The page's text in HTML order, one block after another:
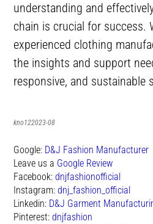
understanding and
chain is crucial for success.
experienced clothing
the insights and support
responsive, and sustainable
kno122023-08
Google: D&J Fashion Manufacturer
Leave us a Google Review
Facebook:dnjfashionofficial
Instagram:dnj_fashion_official
Linkedin: D&J Garment
Pinterest:dnjfashion